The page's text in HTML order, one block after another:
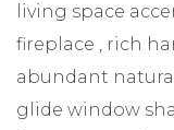
living space
fireplace , rich
abundant
glide window